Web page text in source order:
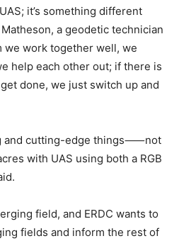
it’s something different
a geodetic technician
we work together well, we
help each other out; if there is
done, we just switch up and
and cutting-edge things⸺not
with UAS using both a RGB
field, and ERDC wants to
fields and inform the rest of